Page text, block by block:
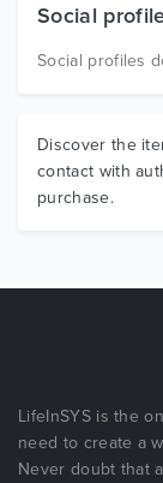
Social
Social profiles
Discover the
contact with
purchase.
LifeInSYS is the
need to create a
Never doubt that